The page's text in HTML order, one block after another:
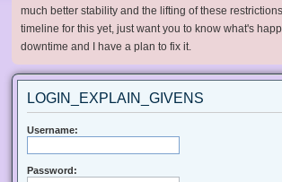
much better stability and the lifting of these
timeline for this yet, just want you to know what's
downtime and I have a plan to fix it.
LOGIN_EXPLAIN_GIVENS
Username:
Password: